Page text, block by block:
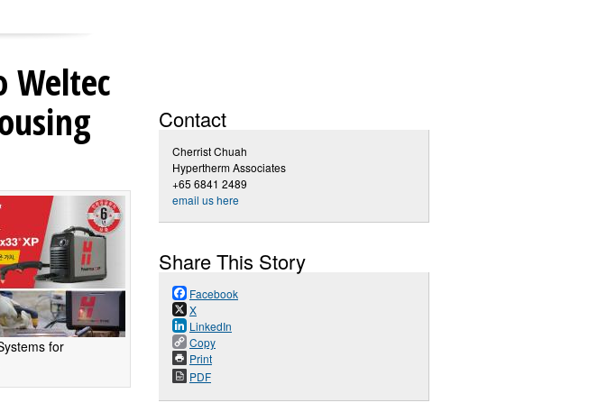
Weltec
for
Contact
Cherrist Chuah
Hypertherm Associates
+65 6841 2489
email us here
Share This Story
Facebook
X
LinkedIn
Copy
Print
PDF